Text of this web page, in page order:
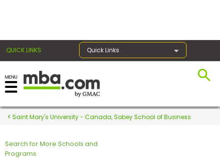
QUICK LINKS Quick Links
Register for the GMAT
Exams
Exam
Saint Mary's University - Canada, Sobey School of Business
Search for More Schools and
Programs